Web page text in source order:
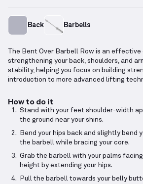
Back Barbells
The Bent Over Barbell Row is an
strengthening your back, shoulders, and
stability, helping you focus on building
introduction to more advanced lifting
How to do it
Stand with your feet shoulder-width
the ground near your shins.
Bend your hips back and slightly bend
the barbell while bracing your core.
Grab the barbell with your palms
height by extending your hips.
Pull the barbell towards your belly